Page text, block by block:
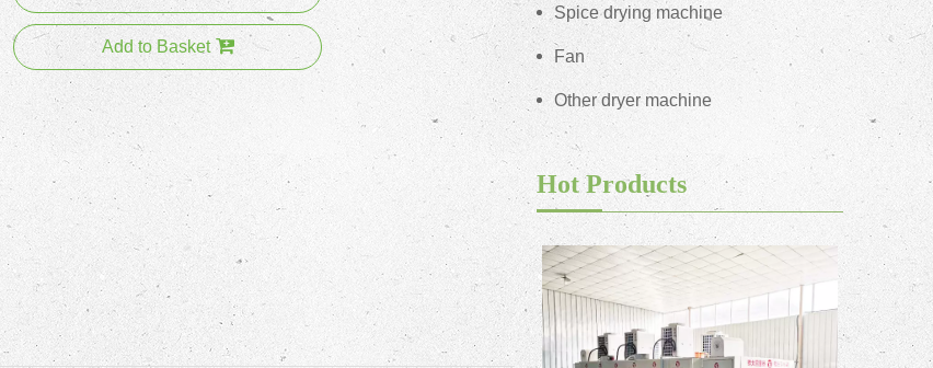
Add to Basket
Spice drying machine
Fan
Other dryer machine
Hot Products
Fruit Drying Machine